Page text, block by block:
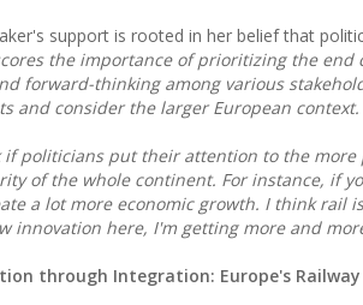
support is rooted in her belief that
the importance of prioritizing the end
forward-thinking among various
and consider the larger European context.
if politicians put their attention to the
of the whole continent. For instance, if
a lot more economic growth. I think rail
innovation here, I'm getting more and
through Integration: Europe's Railway